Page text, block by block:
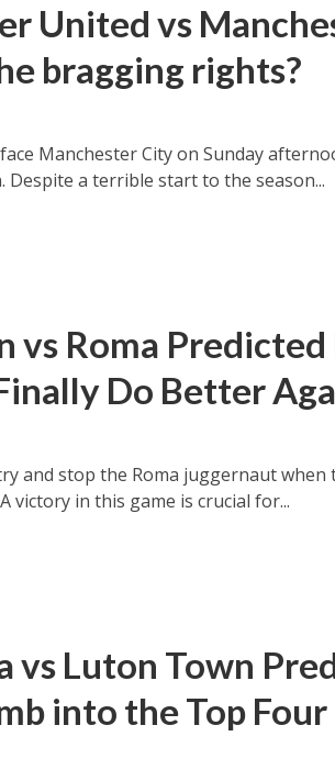
United vs
bragging rights?
Manchester City on Sunday
Despite a terrible start to the season...
vs Roma Predicted
Do Better
and stop the Roma juggernaut when
victory in this game is crucial for...
vs Luton Town
into the Top Four